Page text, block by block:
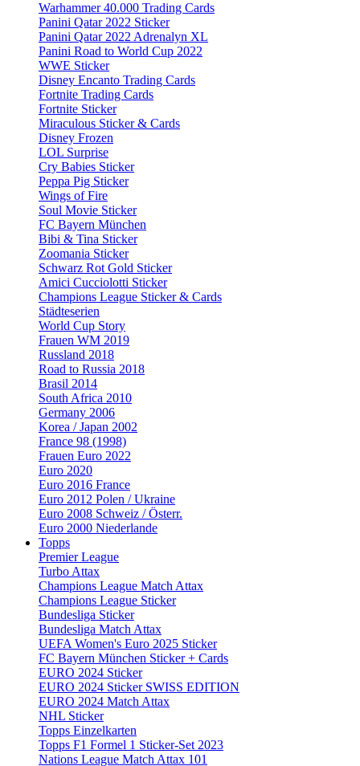
Warhammer 40.000 Trading Cards
Panini Qatar 2022 Sticker
Panini Qatar 2022 Adrenalyn XL
Panini Road to World Cup 2022
WWE Sticker
Disney Encanto Trading Cards
Fortnite Trading Cards
Fortnite Sticker
Miraculous Sticker & Cards
Disney Frozen
LOL Surprise
Cry Babies Sticker
Peppa Pig Sticker
Wings of Fire
Soul Movie Sticker
FC Bayern München
Bibi & Tina Sticker
Zoomania Sticker
Schwarz Rot Gold Sticker
Amici Cucciolotti Sticker
Champions League Sticker & Cards
Städteserien
World Cup Story
Frauen WM 2019
Russland 2018
Road to Russia 2018
Brasil 2014
South Africa 2010
Germany 2006
Korea / Japan 2002
France 98 (1998)
Frauen Euro 2022
Euro 2020
Euro 2016 France
Euro 2012 Polen / Ukraine
Euro 2008 Schweiz / Österr.
Euro 2000 Niederlande
Topps
Premier League
Turbo Attax
Champions League Match Attax
Champions League Sticker
Bundesliga Sticker
Bundesliga Match Attax
UEFA Women's Euro 2025 Sticker
FC Bayern München Sticker + Cards
EURO 2024 Sticker
EURO 2024 Sticker SWISS EDITION
EURO 2024 Match Attax
NHL Sticker
Topps Einzelkarten
Topps F1 Formel 1 Sticker-Set 2023
Nations League Match Attax 101